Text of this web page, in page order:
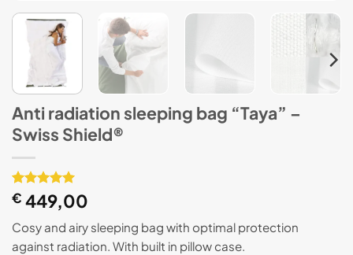
Anti radiation sleeping bag “Taya” –
Swiss Shield®
Rated5
out of 5
based on
1
customer
rating
€ 449,00
Cosy and airy sleeping bag with optimal protection
against radiation. With built in pillow case.